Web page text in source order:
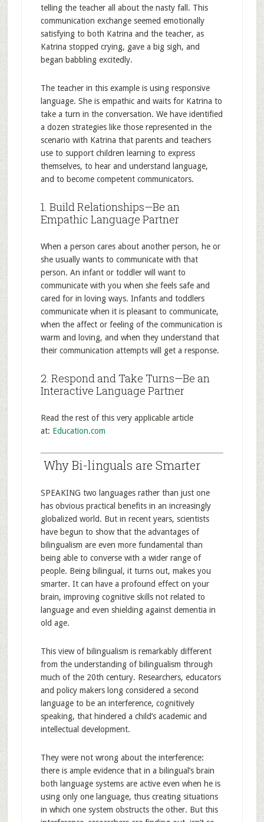
telling the teacher all about the nasty fall. This
communication exchange seemed emotionally
satisfying to both Katrina and the teacher, as
Katrina stopped crying, gave a big sigh, and
began babbling excitedly.
The teacher in this example is using responsive
language. She is empathic and waits for Katrina to
take a turn in the conversation. We have identified
a dozen strategies like those represented in the
scenario with Katrina that parents and teachers
use to support children learning to express
themselves, to hear and understand language,
and to become competent communicators.
1. Build Relationships—Be an
Empathic Language Partner
When a person cares about another person, he or
she usually wants to communicate with that
person. An infant or toddler will want to
communicate with you when she feels safe and
cared for in loving ways. Infants and toddlers
communicate when it is pleasant to communicate,
when the affect or feeling of the communication is
warm and loving, and when they understand that
their communication attempts will get a response.
2. Respond and Take Turns—Be an
Interactive Language Partner
Read the rest of this very applicable article
at: Education.com
Why Bi-linguals are Smarter
SPEAKING two languages rather than just one
has obvious practical benefits in an increasingly
globalized world. But in recent years, scientists
have begun to show that the advantages of
bilingualism are even more fundamental than
being able to converse with a wider range of
people. Being bilingual, it turns out, makes you
smarter. It can have a profound effect on your
brain, improving cognitive skills not related to
language and even shielding against dementia in
old age.
This view of bilingualism is remarkably different
from the understanding of bilingualism through
much of the 20th century. Researchers, educators
and policy makers long considered a second
language to be an interference, cognitively
speaking, that hindered a child’s academic and
intellectual development.
They were not wrong about the interference:
there is ample evidence that in a bilingual’s brain
both language systems are active even when he is
using only one language, thus creating situations
in which one system obstructs the other. But this